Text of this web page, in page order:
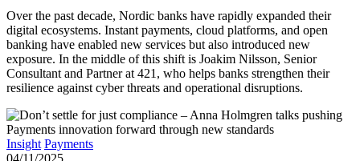
Over the past decade, Nordic banks have rapidly expanded their
digital ecosystems. Instant payments, cloud platforms, and open
banking have enabled new services but also introduced new
exposure. In the middle of this shift is Joakim Nilsson, Senior
Consultant and Partner at 421, who helps banks strengthen their
resilience against cyber threats and operational disruptions.
Insight Payments